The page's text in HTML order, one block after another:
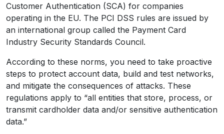
Customer Authentication (SCA) for companies
operating in the EU. The PCI DSS rules are issued by
an international group called the Payment Card
Industry Security Standards Council.
According to these norms, you need to take proactive
steps to protect account data, build and test networks,
and mitigate the consequences of attacks. These
regulations apply to “all entities that store, process, or
transmit cardholder data and/or sensitive authentication
data.”